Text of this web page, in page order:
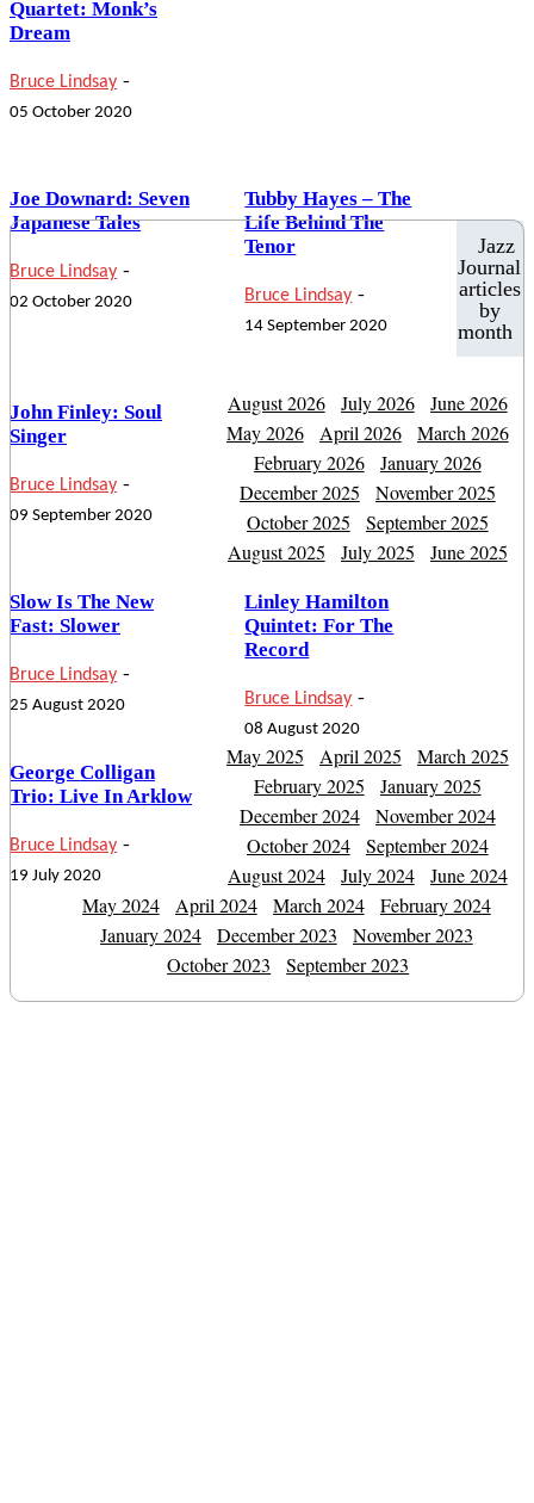
Quartet: Monk’s
Dream
Bruce Lindsay -
05 October 2020
Joe Downard: Seven
Japanese Tales
Bruce Lindsay -
02 October 2020
Tubby Hayes – The
Life Behind The
Tenor
Bruce Lindsay -
14 September 2020
John Finley: Soul
Singer
Bruce Lindsay -
09 September 2020
Slow Is The New
Fast: Slower
Bruce Lindsay -
25 August 2020
Linley Hamilton
Quintet: For The
Record
Bruce Lindsay -
08 August 2020
George Colligan
Trio: Live In Arklow
Bruce Lindsay -
19 July 2020
Jazz
Journal
articles
by
month
August 2026 July 2026
June 2026
May 2026
April 2026
March 2026
February 2026
January 2026
December 2025
November 2025
October 2025
September 2025
August 2025
July 2025 June 2025
May 2025 April 2025
March 2025
February 2025
January 2025
December 2024
November 2024
October 2024
September 2024
August 2024
July 2024
June 2024
May 2024
April 2024 March 2024
February 2024
January 2024
December 2023
November 2023
October 2023
September 2023